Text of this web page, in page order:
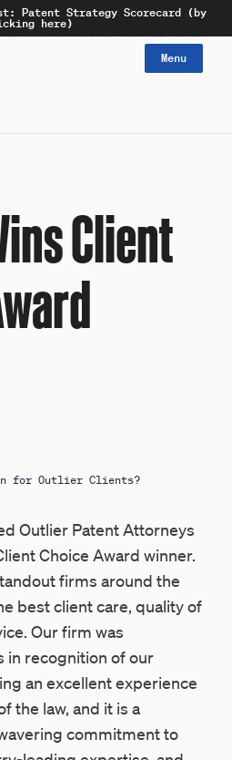
Patent Strategy Scorecard (by
here)
Menu
Client
for Outlier Clients?
Outlier Patent Attorneys
Choice Award winner.
firms around the
best client care, quality of
Our firm was
in recognition of our
an excellent experience
the law, and it is a
commitment to